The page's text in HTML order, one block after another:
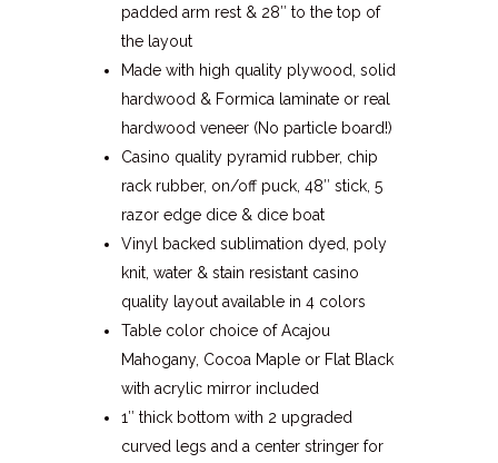
padded arm rest & 28″ to the top of
the layout
Made with high quality plywood, solid
hardwood & Formica laminate or real
hardwood veneer (No particle board!)
Casino quality pyramid rubber, chip
rack rubber, on/off puck, 48″ stick, 5
razor edge dice & dice boat
Vinyl backed sublimation dyed, poly
knit, water & stain resistant casino
quality layout available in 4 colors
Table color choice of Acajou
Mahogany, Cocoa Maple or Flat Black
with acrylic mirror included
1″ thick bottom with 2 upgraded
curved legs and a center stringer for